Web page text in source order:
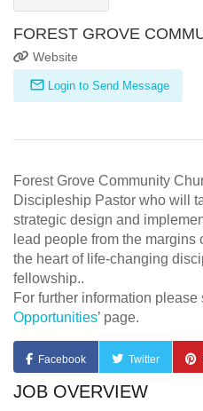
FOREST GROVE
Website
Login to Send Message
Forest Grove Community
Discipleship Pastor who will
strategic design and
lead people from the
the heart of life-changing
fellowship..
For further information please
Opportunities’ page.
Facebook Twitter
JOB OVERVIEW